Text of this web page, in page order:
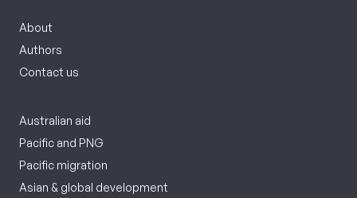
About
Authors
Contact us
Australian aid
Pacific and PNG
Pacific migration
Asian & global development